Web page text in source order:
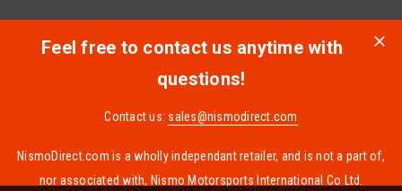
Feel free to contact us anytime with
questions!
Contact us: sales@nismodirect.com
NismoDirect.com is a wholly independant retailer, and is not a part of,
nor associated with, Nismo Motorsports International Co Ltd.